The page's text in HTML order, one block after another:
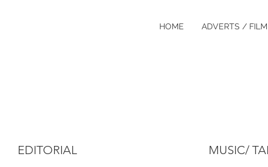
HOME ADVERTS / FILM
EDITORIAL MUSIC/